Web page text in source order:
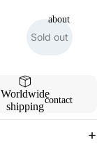
about
contact
Sold out
Worldwide
shipping